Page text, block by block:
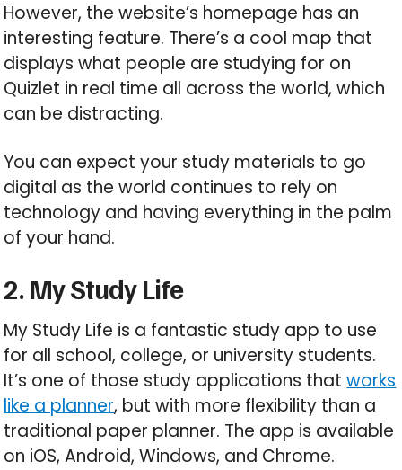
However, the website’s homepage has an
interesting feature. There’s a cool map that
displays what people are studying for on
Quizlet in real time all across the world, which
can be distracting.
You can expect your study materials to go
digital as the world continues to rely on
technology and having everything in the palm
of your hand.
2. My Study Life
My Study Life is a fantastic study app to use
for all school, college, or university students.
It’s one of those study applications thatworks
like a planner, but with more flexibility than a
traditional paper planner. The app is available
on iOS, Android, Windows, and Chrome.